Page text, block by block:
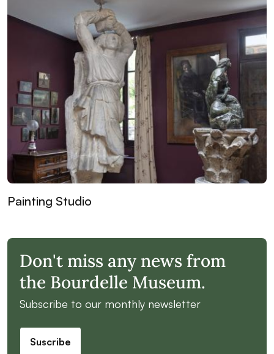
Painting Studio
Don't miss any news from
the Bourdelle Museum.
Subscribe to our monthly newsletter
Suscribe